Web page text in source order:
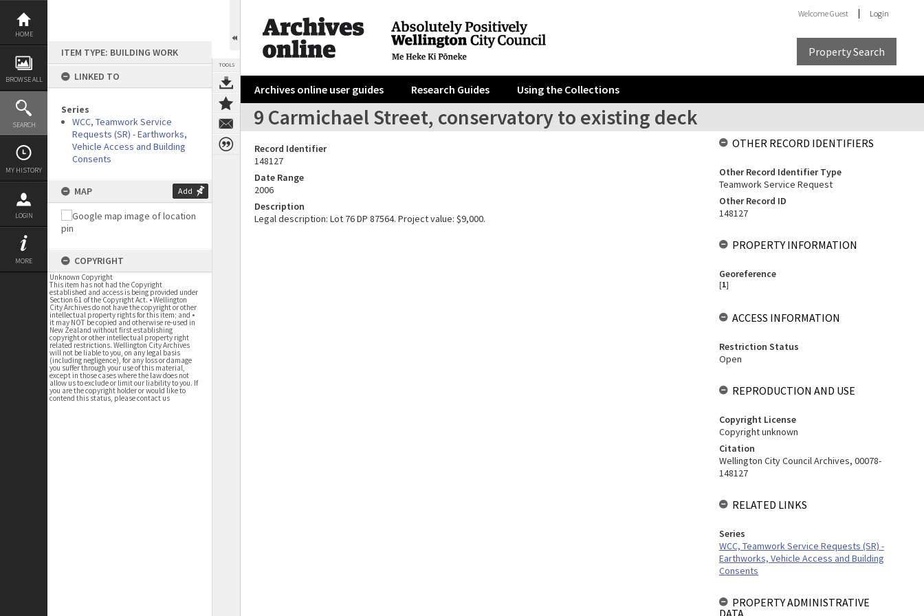
Skip
content
HOME
BROWSE ALL
SEARCH
MY HISTORY
LOGIN
MORE
ITEM TYPE: BUILDING WORK
LINKED TO
Series
WCC, Teamwork Service
Requests (SR) - Earthworks,
Vehicle Access and Building
Consents
MAP Add
COPYRIGHT
Unknown Copyright
This item has not had the Copyright
established and access is being provided under
Section 61 of the Copyright Act. • Wellington
City Archives do not have the copyright or other
intellectual property rights for this item; and •
it may NOT be copied and otherwise re-used in
New Zealand without first establishing
copyright or other intellectual property right
related restrictions. Wellington City Archives
will not be liable to you, on any legal basis
(including negligence), for any loss or damage
you suffer through your use of this material,
except in those cases where the law does not
allow us to exclude or limit our liability to you. If
you are the copyright holder or would like to
contend this status, please contact us
TOOLS
WelcomeGuest Login
Property Search
Archives online user guides Research Guides Using the Collections
9 Carmichael Street, conservatory to existing deck
Record Identifier
148127
Date Range
2006
Description
Legal description: Lot 76 DP 87564. Project value: $9,000.
OTHER RECORD IDENTIFIERS
Other Record Identifier Type
Teamwork Service Request
Other Record ID
148127
PROPERTY INFORMATION
Georeference
[1]
ACCESS INFORMATION
Restriction Status
Open
REPRODUCTION AND USE
Copyright License
Copyright unknown
Citation
Wellington City Council Archives, 00078-
148127
RELATED LINKS
Series
WCC, Teamwork Service Requests (SR) -
Earthworks, Vehicle Access and Building
Consents
PROPERTY ADMINISTRATIVE
DATA